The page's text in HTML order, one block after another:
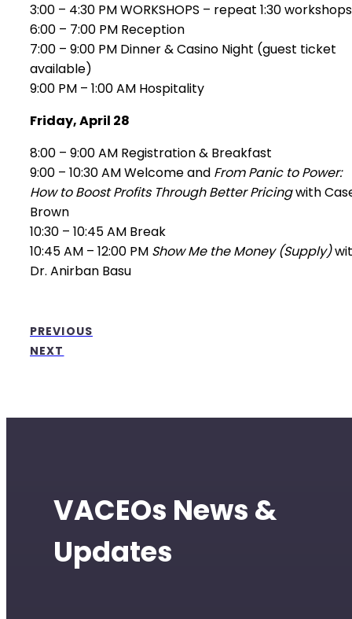
3:00 – 4:30 PM WORKSHOPS – repeat 1:30 workshops
6:00 – 7:00 PM Reception
7:00 – 9:00 PM Dinner & Casino Night (guest ticket
available)
9:00 PM – 1:00 AM Hospitality
Friday, April 28
8:00 – 9:00 AM Registration & Breakfast
9:00 – 10:30 AM Welcome and From Panic to Power:
How to Boost Profits Through Better Pricingwith
Brown
10:30 – 10:45 AM Break
10:45 AM – 12:00 PM Show Me the Money (Supply)
Dr. Anirban Basu
PREVIOUS
NEXT
VACEOs News &
Updates